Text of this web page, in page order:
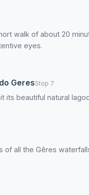
walk of about 20
eyes.
GeresStop 7
its beautiful natural
all the Gêres